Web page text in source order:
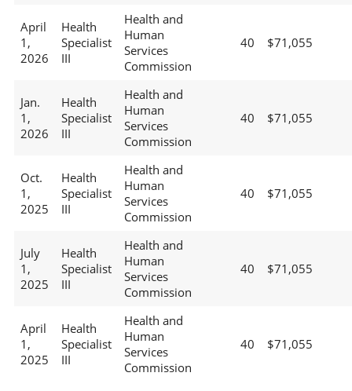
April
1,
2026
Health
Specialist
III
Health and
Human
Services
Commission
40 $71,055
Jan.
1,
2026
Health
Specialist
III
Health and
Human
Services
Commission
40 $71,055
Oct.
1,
2025
Health
Specialist
III
Health and
Human
Services
Commission
40 $71,055
July
1,
2025
Health
Specialist
III
Health and
Human
Services
Commission
40 $71,055
April
1,
2025
Health
Specialist
III
Health and
Human
Services
Commission
40 $71,055